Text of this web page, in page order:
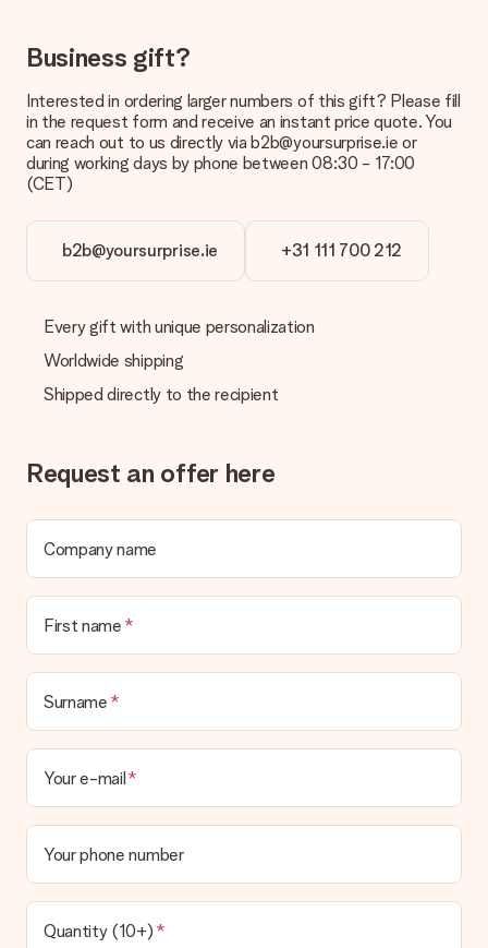
in your MySurprise account. This means you can have the gift
delivered directly to the recipient, making it a true surprise!
Business gift?
Interested in ordering larger numbers of this gift? Please fill
in the request form and receive an instant price quote. You
can reach out to us directly via b2b@yoursurprise.ie or
during working days by phone between 08:30 - 17:00
(CET)
b2b@yoursurprise.ie +31 111 700 212
Every gift with unique personalization
Worldwide shipping
Shipped directly to the recipient
Request an offer here
Company name
First name
Surname
Your e-mail
Your phone number
Quantity (10+)